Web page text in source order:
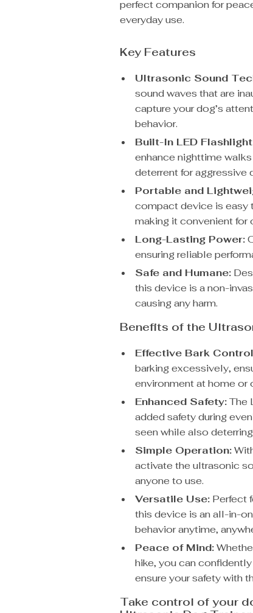
perfect companion for
everyday use.
Key Features
Ultrasonic Sound
sound waves that are
capture your dog’s
behavior.
Built-In LED
enhance nighttime
deterrent for
Portable and
compact device is easy
making it convenient for
Long-Lasting Power:
ensuring reliable
Safe and Humane:
this device is a non-
causing any harm.
Benefits of the
Effective Bark
barking excessively,
environment at home or
Enhanced Safety:The
added safety during
seen while also
Simple Operation:
activate the ultrasonic
anyone to use.
Versatile Use: Perfect
this device is an all-in-
behavior anytime,
Peace of Mind:
hike, you can
ensure your safety with
Take control of your